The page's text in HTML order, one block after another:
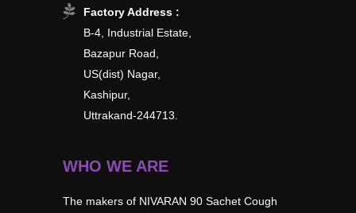
Factory Address :
B-4, Industrial Estate,
Bazapur Road,
US(dist) Nagar,
Kashipur,
Uttrakand-244713.
WHO WE ARE
The makers of NIVARAN 90 Sachet Cough